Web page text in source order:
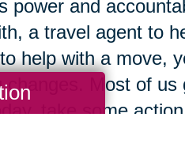
power and
a travel agent to
help with a move,
Most of
take some